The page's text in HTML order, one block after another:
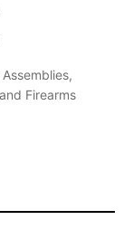
Firearms